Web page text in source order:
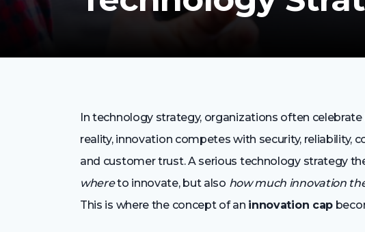
In technology strategy, organizations often
reality, innovation competes with security, reliability,
and customer trust. A serious technology strategy
whereto innovate, but also how much innovation
This is where the concept of an innovation cap